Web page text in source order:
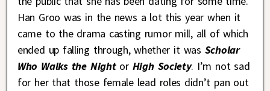
Han Groo was in the news a lot this year when it
came to the drama casting rumor mill, all of which
ended up falling through, whether it was Scholar
Who Walks the Nightor High Society. I’m not sad
for her that those female lead roles didn’t pan out